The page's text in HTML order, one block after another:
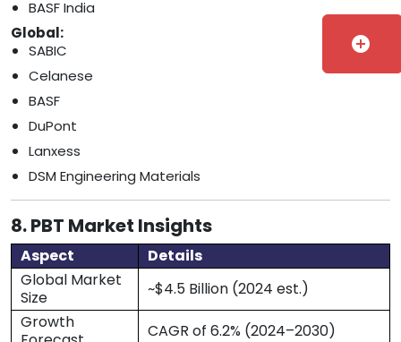
BASF India
Global:
SABIC
Celanese
BASF
DuPont
Lanxess
DSM Engineering Materials
8. PBT Market Insights
Aspect
Details
Global Market
Size
~$4.5 Billion (2024 est.)
Growth
CAGR of 6.2% (2024–2030)
add_circle